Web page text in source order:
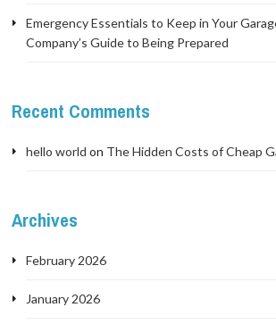
Emergency Essentials to Keep in Your
Company’s Guide to Being Prepared
Recent Comments
hello world on The Hidden Costs of Cheap
Archives
February 2026
January 2026